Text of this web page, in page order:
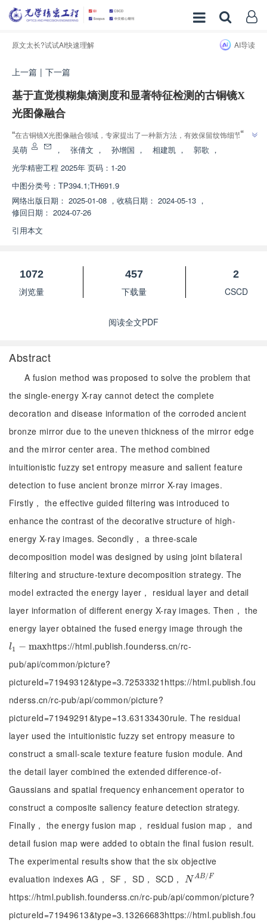
原文太长?试试AI快速理解 AI导读
上一篇 | 下一篇
基于直觉模糊集熵测度和显著特征检测的古铜镜X
光图像融合
“在古铜镜X光图像融合领域，专家提出了一种新方法，有效保留纹饰细节和
病害特征，为古铜镜保护提供新方案。”
”
吴萌 ， 张倩文 ， 孙增国 ， 相建凯 ， 郭歌 ，
光学精密工程 2025年 页码：1-20
中图分类号： TP394.1;TH691.9
网络出版日期： 2025-01-08 ， 收稿日期： 2024-05-13 ，
修回日期： 2024-07-26
引用本文
1072
浏览量
457
下载量
2
CSCD
阅读全文PDF
Abstract
A fusion method was proposed to solve the problem that
the single-energy X-ray cannot detect the complete
decoration and disease information of the corroded ancient
bronze mirror due to the uneven thickness of the mirror edge
and the mirror center area. The method combined
intuitionistic fuzzy set entropy measure and salient feature
detection to fuse ancient bronze mirror X-ray images.
Firstly， the effective guided filtering was introduced to
enhance the contrast of the decorative structure of high-
energy X-ray images. Secondly， a three-scale
decomposition model was designed by using joint bilateral
filtering and structure-texture decomposition strategy. The
model extracted the energy layer， residual layer and detail
layer information of different energy X-ray images. Then， the
energy layer obtained the fused energy image through the
l1 − max
l1 m ax
https://html.publish.founderss.cn/rc-
pub/api/common/picture?
pictureId=71949312&type=3.72533321https://html.publish.fou
nderss.cn/rc-pub/api/common/picture?
pictureId=71949291&type=13.63133430rule. The residual
layer used the intuitionistic fuzzy set entropy measure to
construct a small-scale texture feature fusion module. And
the detail layer combined the extended difference-of-
Gaussians and spatial frequency enhancement operator to
construct a composite saliency feature detection strategy.
Finally， the energy fusion map， residual fusion map， and
detail fusion map were added to obtain the final fusion result.
The experimental results show that the six objective
evaluation indexes AG， SF， SD， SCD，N AB/F
NAB/F
https://html.publish.founderss.cn/rc-pub/api/common/picture?
pictureId=71949613&type=3.13266683https://html.publish.fou